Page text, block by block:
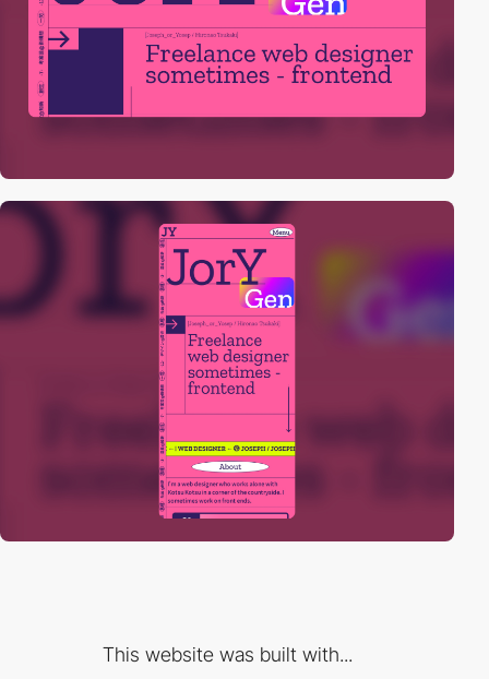
This website was built with...